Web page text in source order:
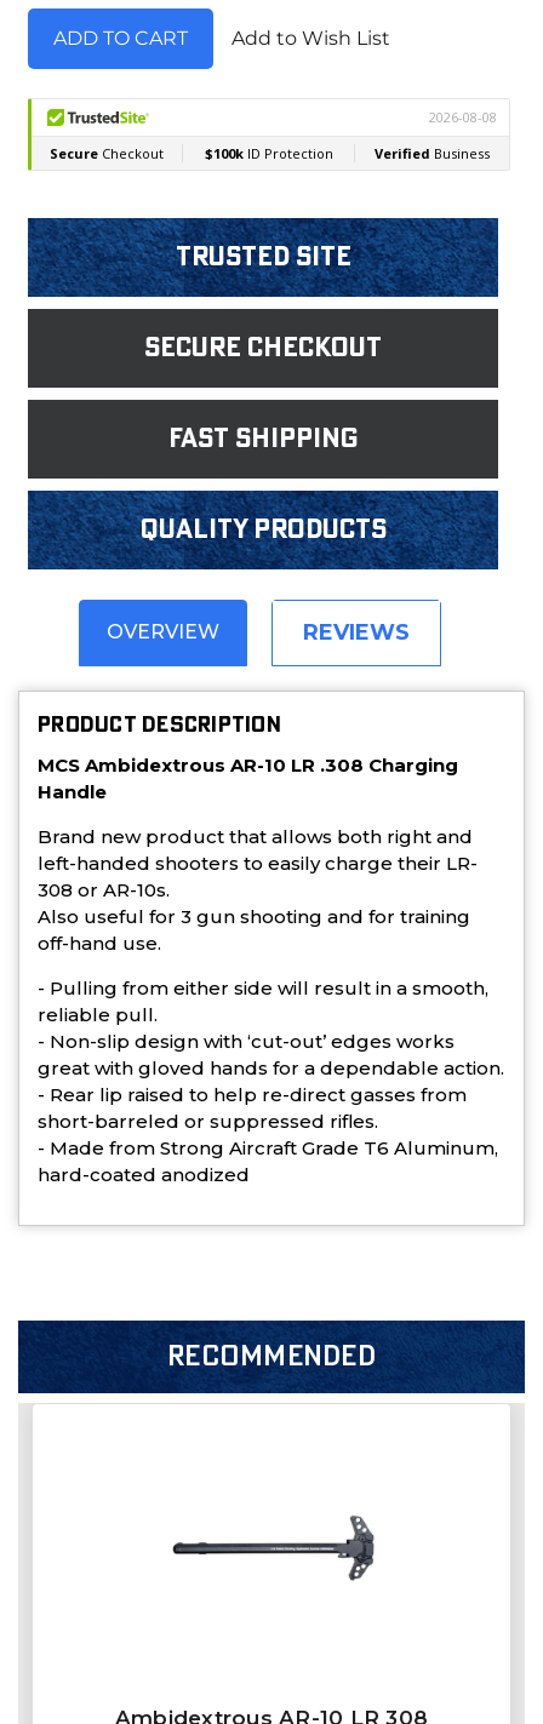
Add to Wish List
Trusted Site
Secure Checkout
fast shipping
Quality products
OVERVIEW REVIEWS
PRODUCT DESCRIPTION
MCS Ambidextrous AR-10 LR .308 Charging
Handle
Brand new product that allows both right and
left-handed shooters to easily charge their LR-
308 or AR-10s.
Also useful for 3 gun shooting and for training
off-hand use.
- Pulling from either side will result in a smooth,
reliable pull.
- Non-slip design with ‘cut-out’ edges works
great with gloved hands for a dependable action.
- Rear lip raised to help re-direct gasses from
short-barreled or suppressed rifles.
- Made from Strong Aircraft Grade T6 Aluminum,
hard-coated anodized
RECOMMENDED
Ambidextrous AR-10 LR 308